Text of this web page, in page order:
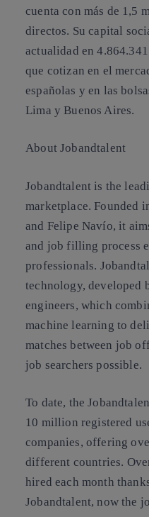
cuenta con más de 1,5
directos. Su capital
actualidad en
que cotizan en el
españolas y en las
Lima y Buenos Aires.
About Jobandtalent
Jobandtalent is the
marketplace. Founded
and Felipe Navío, it
and job filling process
professionals.
technology, developed
engineers, which
machine learning to
matches between job
job searchers possible.
To date, the
10 million registered
companies, offering
different countries.
hired each month
Jobandtalent, now the